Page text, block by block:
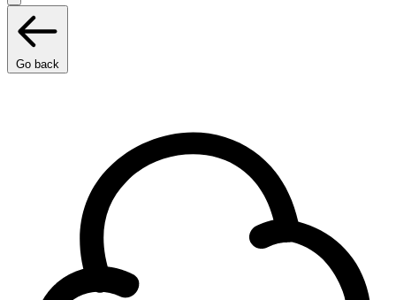
Go back